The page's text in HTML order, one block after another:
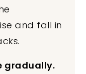
and fall in
gradually.